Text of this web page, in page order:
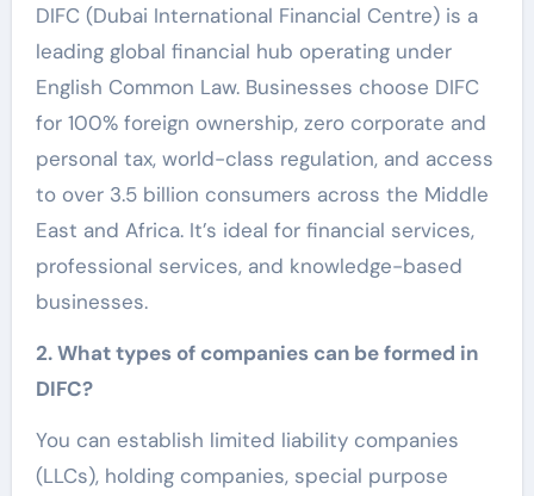
DIFC (Dubai International Financial Centre) is a
leading global financial hub operating under
English Common Law. Businesses choose DIFC
for 100% foreign ownership, zero corporate and
personal tax, world-class regulation, and access
to over 3.5 billion consumers across the Middle
East and Africa. It’s ideal for financial services,
professional services, and knowledge-based
businesses.
2. What types of companies can be formed in
DIFC?
You can establish limited liability companies
(LLCs), holding companies, special purpose